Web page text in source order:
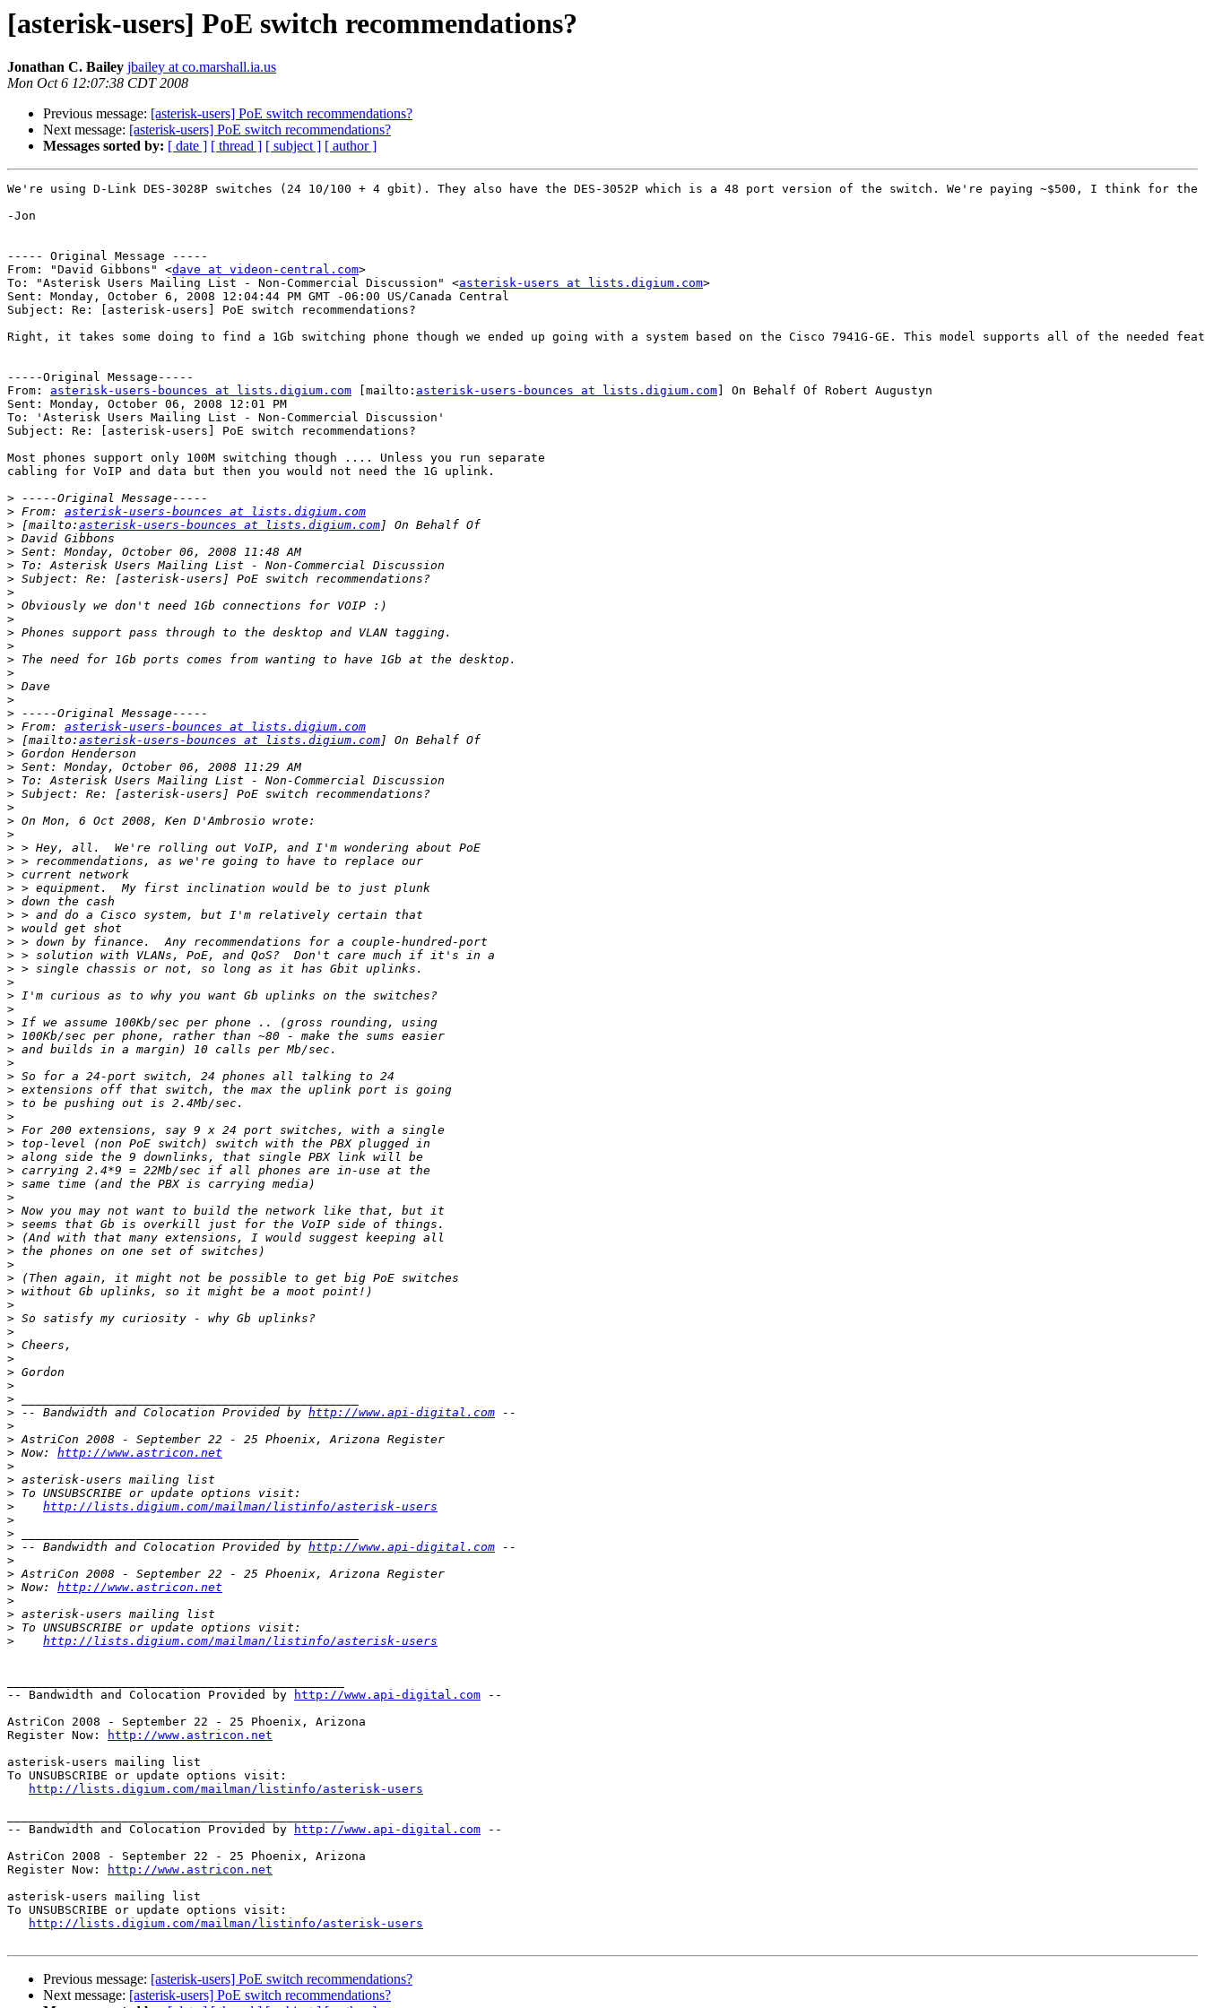
[asterisk-users] PoE switch recommendations?
Jonathan C. Bailey jbailey at co.marshall.ia.us
Mon Oct 6 12:07:38 CDT 2008
Previous message: [asterisk-users] PoE switch recommendations?
Next message: [asterisk-users] PoE switch recommendations?
Messages sorted by: [ date ] [ thread ] [ subject ] [ author ]
We're using D-Link DES-3028P switches (24 10/100 + 4 gbit). They also have the DES-3052P which is a 48 port version of the switch. We're paying ~$500, I think for
-Jon
----- Original Message -----
From: "David Gibbons" <dave at videon-central.com>
To: "Asterisk Users Mailing List - Non-Commercial Discussion" <asterisk-users at lists.digium.com>
Sent: Monday, October 6, 2008 12:04:44 PM GMT -06:00 US/Canada Central
Subject: Re: [asterisk-users] PoE switch recommendations?
Right, it takes some doing to find a 1Gb switching phone though we ended up going with a system based on the Cisco 7941G-GE. This model supports all of the needed
-----Original Message-----
From: asterisk-users-bounces at lists.digium.com [mailto: asterisk-users-bounces at lists.digium.com ] On Behalf Of Robert Augustyn
Sent: Monday, October 06, 2008 12:01 PM
To: 'Asterisk Users Mailing List - Non-Commercial Discussion'
Subject: Re: [asterisk-users] PoE switch recommendations?
Most phones support only 100M switching though .... Unless you run separate
cabling for VoIP and data but then you would not need the 1G uplink.
>
> From: asterisk-users-bounces at lists.digium.com
> [mailto: asterisk-users-bounces at lists.digium.com
>
>
>
>
>
>
>
>
>
>
>
>
>
>
> From: asterisk-users-bounces at lists.digium.com
> [mailto: asterisk-users-bounces at lists.digium.com
>
>
>
>
>
>
>
>
>
>
>
>
>
>
>
>
>
>
>
>
>
>
>
>
>
>
>
>
>
>
>
>
>
>
>
>
>
>
>
>
>
>
>
>
>
>
>
>
>
> -- Bandwidth and Colocation Provided by http://www.api-digital.com
>
>
> Now: http://www.astricon.net
>
>
>
>
http://lists.digium.com/mailman/listinfo/asterisk-users
>
>
> -- Bandwidth and Colocation Provided by http://www.api-digital.com
>
>
> Now: http://www.astricon.net
>
>
>
>
http://lists.digium.com/mailman/listinfo/asterisk-users
-- Bandwidth and Colocation Provided by
http://www.api-digital.com --
AstriCon 2008 - September 22 - 25 Phoenix, Arizona
Register Now:
http://www.astricon.net
asterisk-users mailing list
To UNSUBSCRIBE or update options visit:
http://lists.digium.com/mailman/listinfo/asterisk-users
-- Bandwidth and Colocation Provided by
http://www.api-digital.com --
AstriCon 2008 - September 22 - 25 Phoenix, Arizona
Register Now:
http://www.astricon.net
asterisk-users mailing list
To UNSUBSCRIBE or update options visit:
http://lists.digium.com/mailman/listinfo/asterisk-users
Previous message: [asterisk-users] PoE switch recommendations?
Next message: [asterisk-users] PoE switch recommendations?